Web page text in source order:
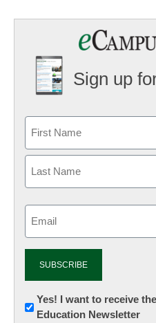
Sign up
Newsletter:
Innovations
Yes! I want to receive
Education Newsletter